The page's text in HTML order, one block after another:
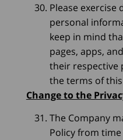
Please
personal
keep in mind
pages, apps,
their respective
the terms of
Change to the
The Company
Policy from